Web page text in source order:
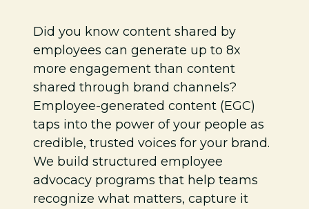
Did you know content shared by
employees can generate up to 8x
more engagement than content
shared through brand channels?
Employee-generated content (EGC)
taps into the power of your people as
credible, trusted voices for your brand.
We build structured employee
advocacy programs that help teams
recognize what matters, capture it